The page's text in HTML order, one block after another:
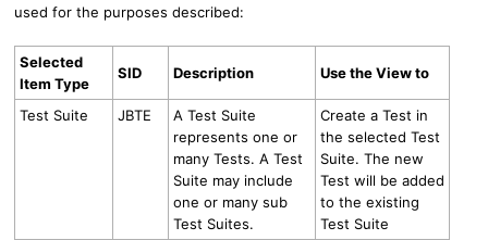
used for the purposes described:
Selected
Item Type
SID Description Use the View to
Test Suite JBTE
A Test Suite
represents one or
many Tests. A Test
Suite may include
one or many sub
Test Suites.
Create a Test in
the selected Test
Suite. The new
Test will be added
to the existing
Test Suite